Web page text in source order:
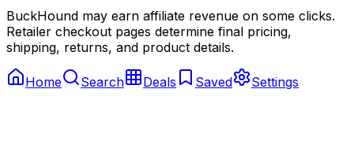
BuckHound may earn affiliate revenue on some clicks.
Retailer checkout pages determine final pricing,
shipping, returns, and product details.
Home Search Deals Saved Settings